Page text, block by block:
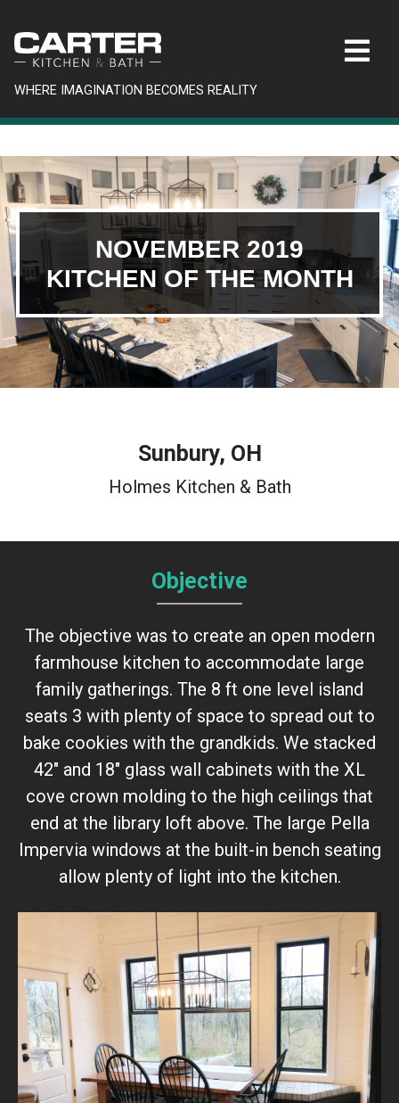
WHERE IMAGINATION BECOMES REALITY
NOVEMBER 2019
KITCHEN OF THE MONTH
Sunbury, OH
Holmes Kitchen & Bath
Objective
The objective was to create an open modern
farmhouse kitchen to accommodate large
family gatherings. The 8 ft one level island
seats 3 with plenty of space to spread out to
bake cookies with the grandkids. We stacked
42" and 18" glass wall cabinets with the XL
cove crown molding to the high ceilings that
end at the library loft above. The large Pella
Impervia windows at the built-in bench seating
allow plenty of light into the kitchen.